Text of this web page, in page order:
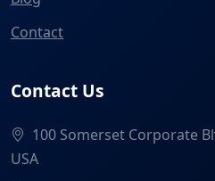
Contact
Contact Us
100 Somerset Corporate
USA